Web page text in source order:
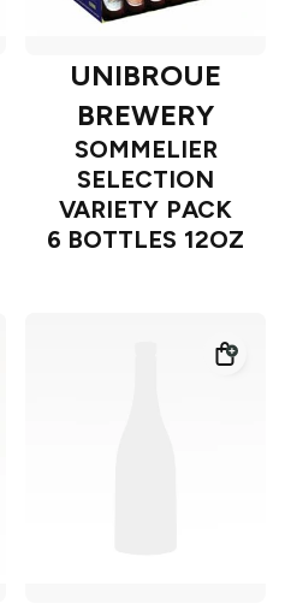
UNIBROUE
BREWERY
SOMMELIER
SELECTION
VARIETY PACK
6 BOTTLES 12OZ